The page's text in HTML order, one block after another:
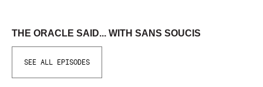
THE ORACLE SAID... WITH SANS SOUCIS
SEE ALL EPISODES